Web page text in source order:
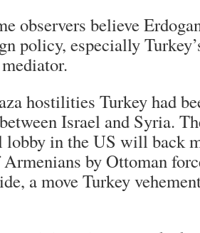
observers believe
policy, especially
hostilities Turkey had
Israel and Syria.
lobby in the US will back
Armenians by Ottoman
a move Turkey